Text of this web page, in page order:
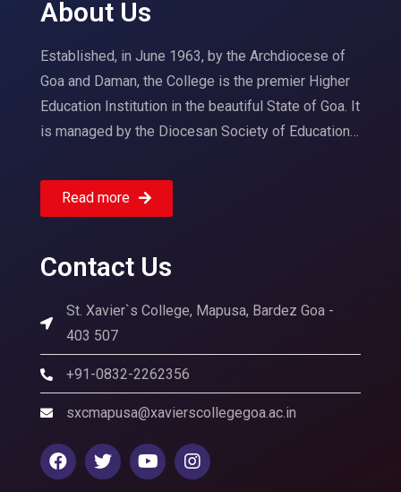
About Us
Established, in June 1963, by the Archdiocese of
Goa and Daman, the College is the premier Higher
Education Institution in the beautiful State of Goa. It
is managed by the Diocesan Society of Education…
Read more
Contact Us
St. Xavier`s College, Mapusa, Bardez Goa -
403 507
+91-0832-2262356
sxcmapusa@xavierscollegegoa.ac.in